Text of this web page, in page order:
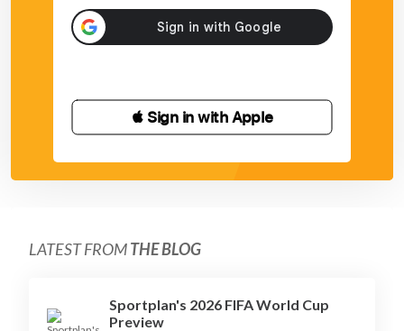
 Sign in with Apple
LATEST FROMTHE BLOG
Sportplan's 2026 FIFA World Cup
Preview